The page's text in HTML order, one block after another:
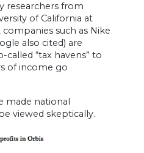
researchers from
of California at
such as Nike
also cited) are
“tax havens” to
of income go
made national
viewed skeptically.